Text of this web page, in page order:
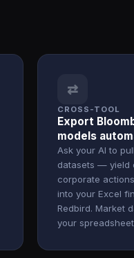
⇄
CROSS-TOOL
Export
models
Ask your AI to
datasets — yield
corporate
into your Excel
Redbird. Market
your